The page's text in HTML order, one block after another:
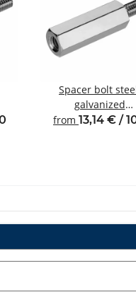
Spacer bolt
galvanized
Internal/external
from 13,14 € /